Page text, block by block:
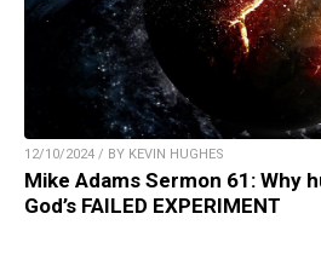
12/10/2024 / BY KEVIN HUGHES
Mike Adams Sermon 61: Why
God’s FAILED EXPERIMENT